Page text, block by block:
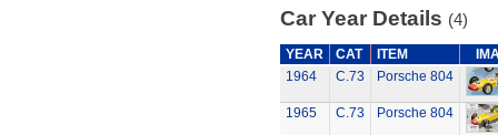
Car Year Details (4)
YEAR CAT ITEM
1964
C.73 Porsche 804
1965 C.73 Porsche 804